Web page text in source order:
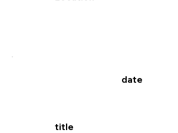
date
title